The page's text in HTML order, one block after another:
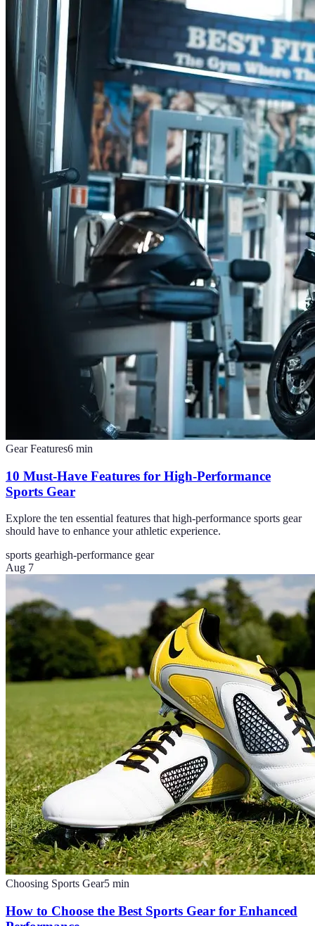
Gear Features6 min
10 Must-Have Features for High-Performance
Sports Gear
Explore the ten essential features that high-performance sports gear
should have to enhance your athletic experience.
sports gearhigh-performance gear
Aug 7
Choosing Sports Gear5 min
How to Choose the Best Sports Gear for Enhanced